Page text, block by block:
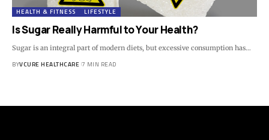
HEALTH & FITNESS LIFESTYLE
Is Sugar Really Harmful to Your Health?
Sugar is an integral part of modern diets, but excessive consumption has…
BYVCURE HEALTHCARE 7 MIN READ